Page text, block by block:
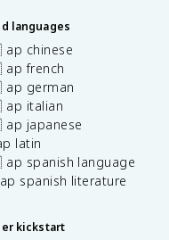
languages
chinese
french
german
italian
japanese
latin
spanish language
ap spanish literature
kickstart